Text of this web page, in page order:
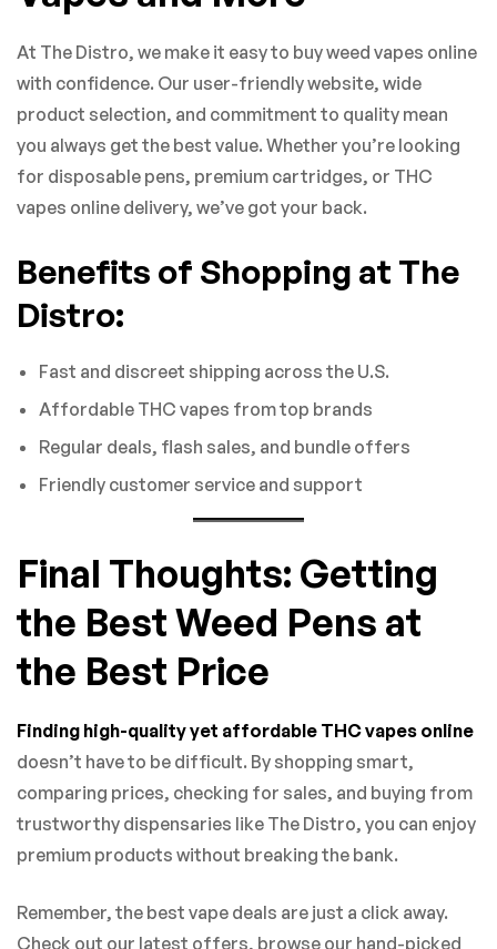
At The Distro, we make it easy to buy weed vapes online
with confidence. Our user-friendly website, wide
product selection, and commitment to quality mean
you always get the best value. Whether you’re looking
for disposable pens, premium cartridges, or THC
vapes online delivery, we’ve got your back.
Benefits of Shopping at The
Distro:
Fast and discreet shipping across the U.S.
Affordable THC vapes from top brands
Regular deals, flash sales, and bundle offers
Friendly customer service and support
Final Thoughts: Getting
the Best Weed Pens at
the Best Price
Finding high-quality yet affordable THC vapes online
doesn’t have to be difficult. By shopping smart,
comparing prices, checking for sales, and buying from
trustworthy dispensaries like The Distro, you can enjoy
premium products without breaking the bank.
Remember, the best vape deals are just a click away.
Check out our latest offers, browse our hand-picked